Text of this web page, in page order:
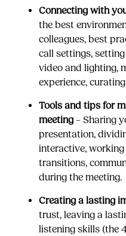
Connecting with
the best
colleagues, best
call settings,
video and lighting,
experience,
Tools and tips for
meeting – Sharing
presentation,
interactive,
transitions,
during the meeting.
Creating a lasting
trust, leaving a
listening skills (the